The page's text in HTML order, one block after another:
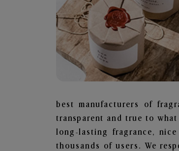
best manufacturers of
transparent and true to
long-lasting fragrance,
thousands of users. We